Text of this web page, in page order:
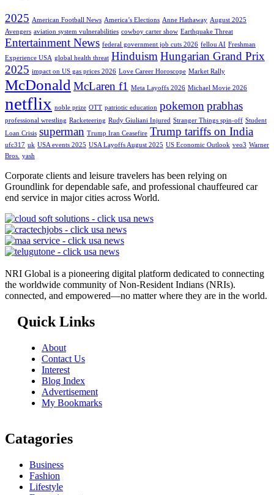
2025 American Football News America’s Elections Anne Hathaway August 2025
Avengers aviation system vulnerabilities cowboy carter show Earthquake Threat
Entertainment News federal government job cuts 2026 fellou AI Freshman
Experience USA global health threat Hinduism Hungarian Grand Prix
2025 impact on US gas prices 2026 Love Career Horoscope Market Rally
McDonald McLaren f1 Meta Layoffs 2026 Michael Movie 2026
netflix noble prize OTT patriotic education pokemon prabhas
professional wrestling Racketeering Rudy Giuliani Injured Stranger Things spin-off Student
Loan Crisis superman Trump Iran Ceasefire Trump tariffs on India
ufc317 uk USA events 2025 USA Layoffs August 2025 US Economic Outlook veo3 Warner
Bros.
yash
Corporate clients and leisure travelers has been relying on
Groundlink for dependable safe, and professional chauffeured car
end service in major cities across World.
NRI Global is a pioneering digital platform dedicated to connecting
the worldwide community of Non-Resident Indians (NRIs).
connected, and empowered—no matter where they are in the world.
Quick Links
About
Contact Us
Interest
Blog Index
Advertisement
My Bookmarks
Catagories
Business
Fashion
Lifestyle